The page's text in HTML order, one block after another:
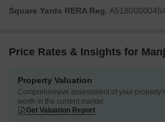
Square Yards RERA Reg.
Price Rates & Insights for
Property Valuation
Comprehensive assessment of your
worth in the current market
Get Valuation Report